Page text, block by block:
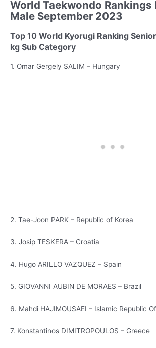
World Taekwondo Rankings
Male September 2023
Top 10 World Kyorugi Ranking
kg Sub Category
1. Omar Gergely SALIM – Hungary
2. Tae-Joon PARK – Republic of Korea
3. Josip TESKERA – Croatia
4. Hugo ARILLO VAZQUEZ – Spain
5. GIOVANNI AUBIN DE MORAES – Brazil
6. Mahdi HAJIMOUSAEI – Islamic Republic
7. Konstantinos DIMITROPOULOS – Greece